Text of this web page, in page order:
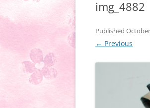
img_4882
Published
← Previous